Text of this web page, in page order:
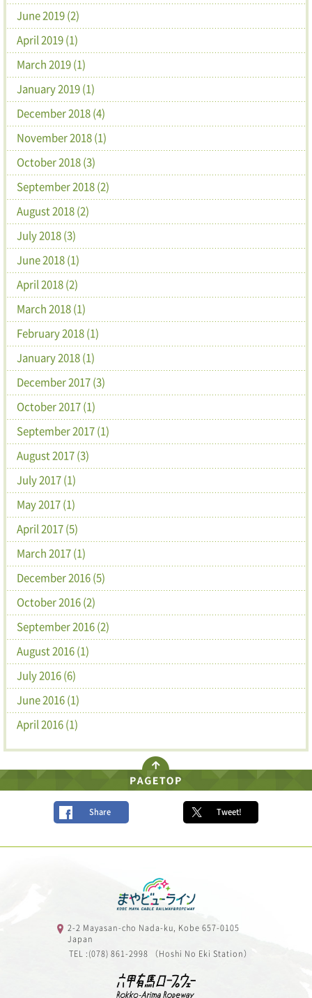
June 2019 (2)
April 2019 (1)
March 2019 (1)
January 2019 (1)
December 2018 (4)
November 2018 (1)
October 2018 (3)
September 2018 (2)
August 2018 (2)
July 2018 (3)
June 2018 (1)
April 2018 (2)
March 2018 (1)
February 2018 (1)
January 2018 (1)
December 2017 (3)
October 2017 (1)
September 2017 (1)
August 2017 (3)
July 2017 (1)
May 2017 (1)
April 2017 (5)
March 2017 (1)
December 2016 (5)
October 2016 (2)
September 2016 (2)
August 2016 (1)
July 2016 (6)
June 2016 (1)
April 2016 (1)
Share Tweet!
2-2 Mayasan-cho Nada-ku, Kobe 657-0105
Japan
TEL :(078) 861-2998 （Hoshi No Eki Station）